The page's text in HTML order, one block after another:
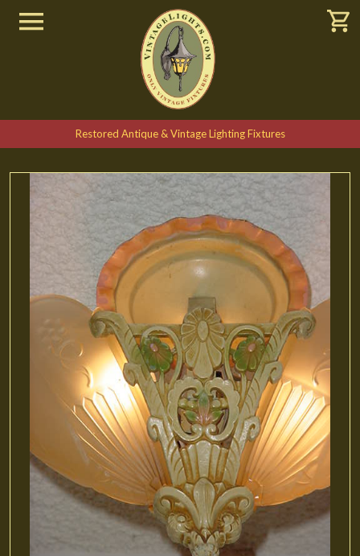
Restored Antique & Vintage Lighting Fixtures